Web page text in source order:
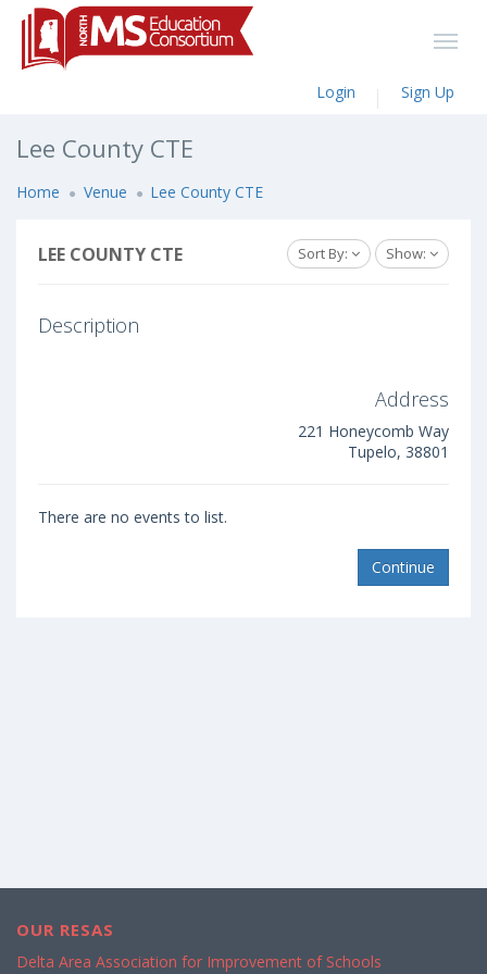
Login Sign Up
Lee County CTE
Home Venue Lee County CTE
LEE COUNTY CTE Sort By: Show:
Description
Address
221 Honeycomb Way
Tupelo, 38801
There are no events to list.
Continue
OUR RESAS
Delta Area Association for Improvement of Schools